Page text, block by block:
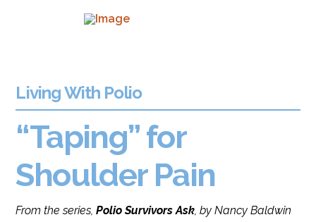
Living With Polio
“Taping” for
Shoulder Pain
From the series,Polio Survivors Ask, by Nancy Baldwin